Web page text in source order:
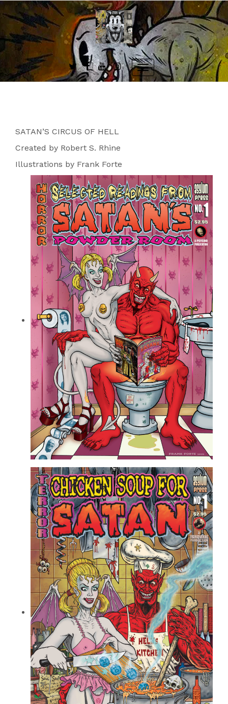
Skip
to
content
Toggle
navigation
SATAN’S CIRCUS OF HELL
Created by Robert S. Rhine
Illustrations by Frank Forte